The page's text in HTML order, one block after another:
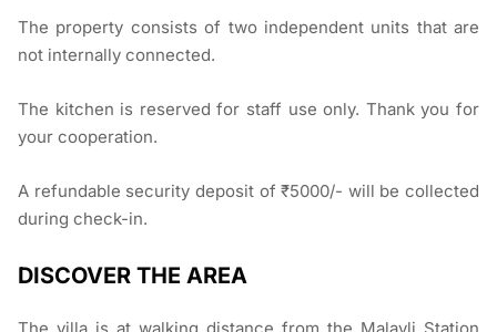
The property consists of two independent units that are
not internally connected.
The kitchen is reserved for staff use only. Thank you for
your cooperation.
A refundable security deposit of ₹5000/- will be collected
during check-in.
DISCOVER THE AREA